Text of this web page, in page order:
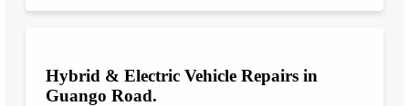
Hybrid & Electric Vehicle Repairs in
Guango Road.